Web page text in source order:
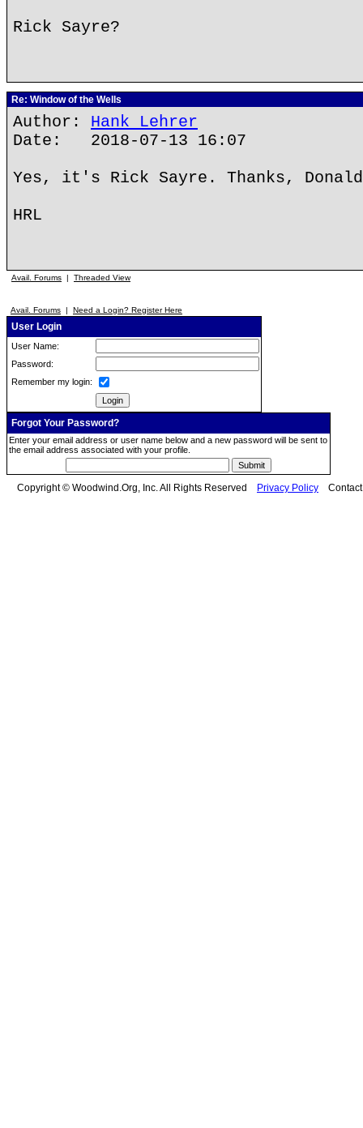
Rick Sayre?
Re: Window of the Wells
Author: Hank Lehrer
Date: 2018-07-13 16:07
Yes, it's Rick Sayre. Thanks,
HRL
Avail. Forums | Threaded View
Avail. Forums | Need a Login? Register Here
User Login
User Name:
Password:
Remember my login:
Forgot Your Password?
Enter your email address or user name below and a new password will be sent to
the email address associated with your profile.
Copyright © Woodwind.Org, Inc. All Rights Reserved Privacy Policy